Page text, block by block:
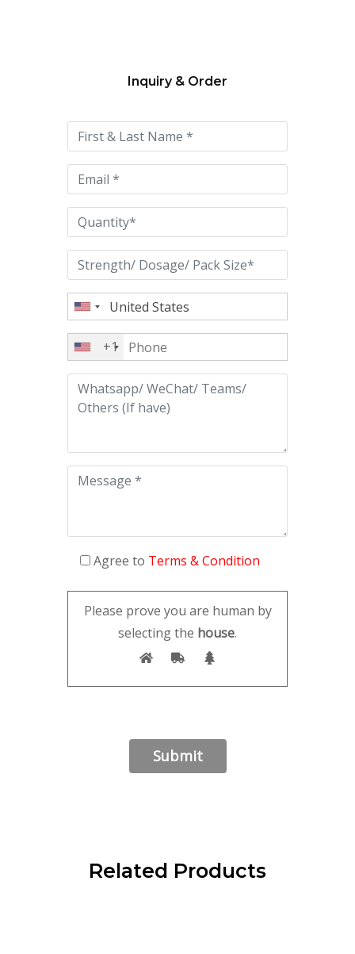
this
field
empty.
Inquiry & Order
+1
Agree to Terms & Condition
Please prove you are human by
selecting the house.
Related Products